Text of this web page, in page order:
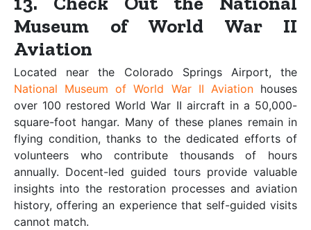
Museum of World War II
Aviation
Located near the Colorado Springs Airport, the
National Museum of World War II Aviationhouses
over 100 restored World War II aircraft in a 50,000-
square-foot hangar. Many of these planes remain in
flying condition, thanks to the dedicated efforts of
volunteers who contribute thousands of hours
annually. Docent-led guided tours provide valuable
insights into the restoration processes and aviation
history, offering an experience that self-guided visits
cannot match.